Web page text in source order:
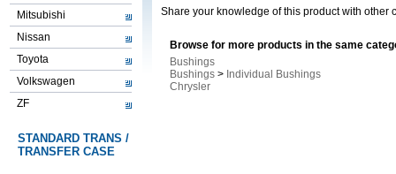
Mitsubishi
Nissan
Toyota
Volkswagen
ZF
STANDARD TRANS /
TRANSFER CASE
Share your knowledge of this product with other
Browse for more products in the same
Bushings
Bushings > Individual Bushings
Chrysler